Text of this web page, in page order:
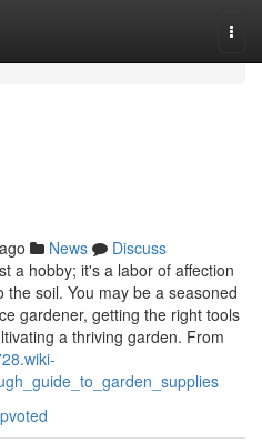
News
Discuss
a hobby; it's a labor of affection
soil. You may be a seasoned
gardener, getting the right tools
a thriving garden. From